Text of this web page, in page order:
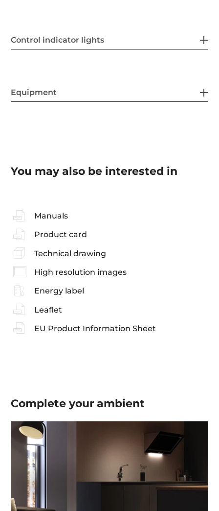
Control indicator lights
Equipment
You may also be interested in
Manuals
Product card
Technical drawing
High resolution images
Energy label
Leaflet
EU Product Information Sheet
Complete yourambient